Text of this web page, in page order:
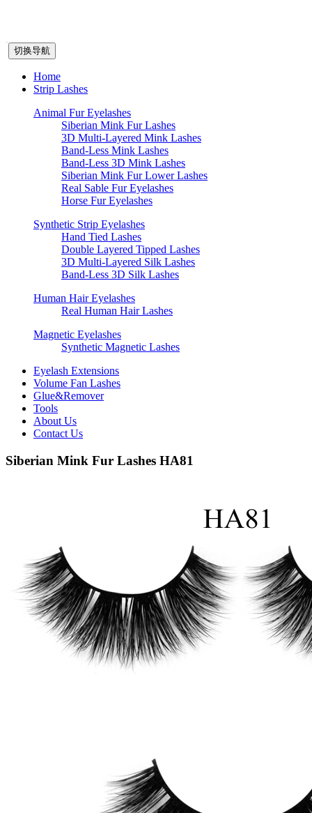
切换导航
Home
Strip Lashes
Animal Fur Eyelashes
Siberian Mink Fur Lashes
3D Multi-Layered Mink Lashes
Band-Less Mink Lashes
Band-Less 3D Mink Lashes
Siberian Mink Fur Lower Lashes
Real Sable Fur Eyelashes
Horse Fur Eyelashes
Synthetic Strip Eyelashes
Hand Tied Lashes
Double Layered Tipped Lashes
3D Multi-Layered Silk Lashes
Band-Less 3D Silk Lashes
Human Hair Eyelashes
Real Human Hair Lashes
Magnetic Eyelashes
Synthetic Magnetic Lashes
Eyelash Extensions
Volume Fan Lashes
Glue&Remover
Tools
About Us
Contact Us
Siberian Mink Fur Lashes HA81